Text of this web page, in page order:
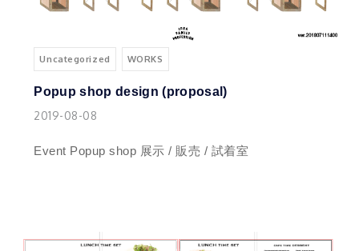
Uncategorized WORKS
Popup shop design (proposal)
2019-08-08
Event Popup shop 展示 / 販売 / 試着室